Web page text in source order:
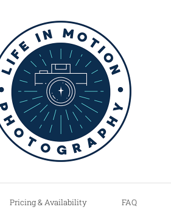
Pricing & Availability FAQ